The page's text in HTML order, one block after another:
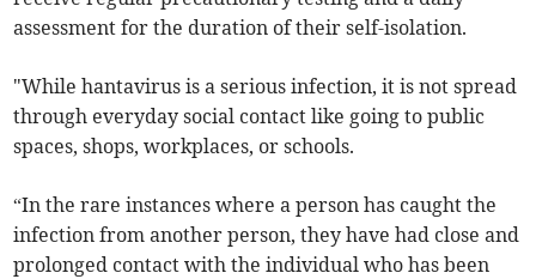
assessment for the duration of their self-isolation.
"While hantavirus is a serious infection, it is not spread
through everyday social contact like going to public
spaces, shops, workplaces, or schools.
“In the rare instances where a person has caught the
infection from another person, they have had close and
prolonged contact with the individual who has been